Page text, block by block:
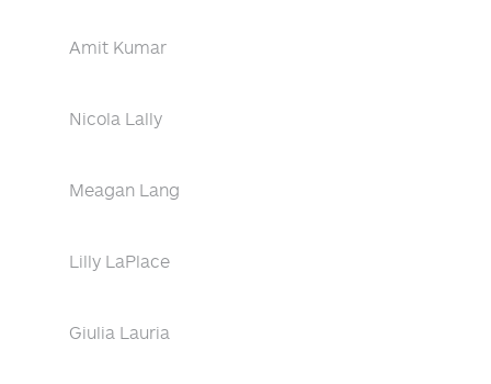
Amit Kumar
Nicola Lally
Meagan Lang
Lilly LaPlace
Giulia Lauria